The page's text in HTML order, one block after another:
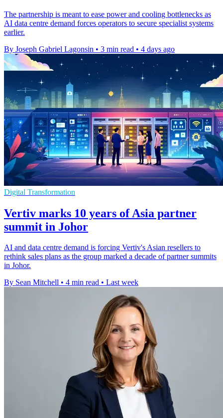
The partnership is meant to ease power and cooling bottlenecks as
AI data centre demand forces operators to secure specialist systems
earlier.
By Joseph Gabriel Lagonsin • 3 min read • 4 days ago
Digital Transformation
Vertiv marks 10 years of Asia partner
summit in Johor
AI and data centre demand is forcing Vertiv's Asian resellers to
rethink sales plans as the group marked a decade of partner summits
in Johor.
By Sean Mitchell • 4 min read • Last week